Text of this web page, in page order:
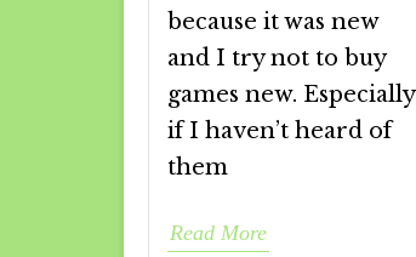
because it was new
and I try not to buy
games new. Especially
if I haven’t heard of
them
Read More